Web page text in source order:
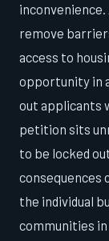
remove
access to
opportunity in
out applicants
petition sits
to be locked
consequences
the individual
communities